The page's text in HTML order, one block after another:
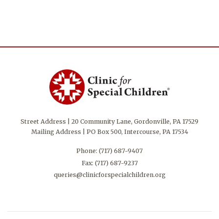
Street Address | 20 Community Lane, Gordonville, PA 17529
Mailing Address | PO Box 500, Intercourse, PA 17534
Phone: (717) 687-9407
Fax: (717) 687-9237
queries@clinicforspecialchildren.org